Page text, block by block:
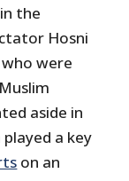
the
Hosni
were
aside in
a key
on an